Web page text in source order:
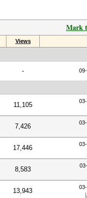
Mark
Views
-
11,105
7,426
17,446
8,583
13,943